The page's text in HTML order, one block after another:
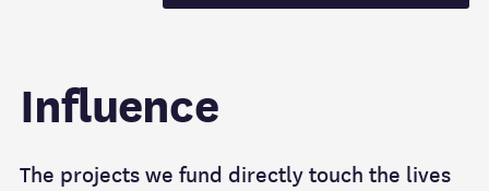
Influence
The projects we fund directly touch the lives